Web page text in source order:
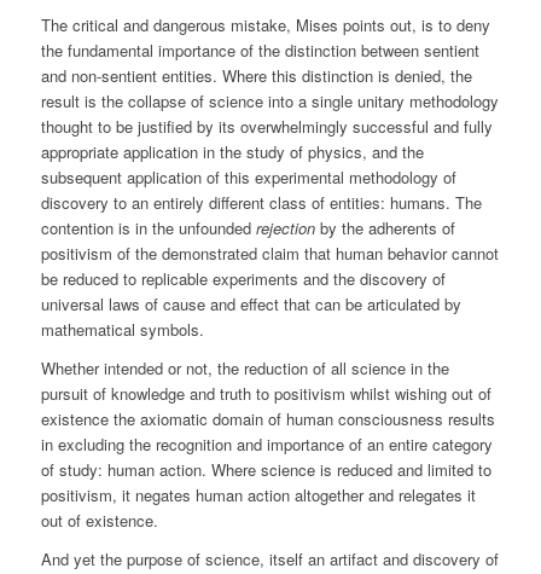
The critical and dangerous mistake, Mises points out, is to deny
the fundamental importance of the distinction between sentient
and non-sentient entities. Where this distinction is denied, the
result is the collapse of science into a single unitary methodology
thought to be justified by its overwhelmingly successful and fully
appropriate application in the study of physics, and the
subsequent application of this experimental methodology of
discovery to an entirely different class of entities: humans. The
contention is in the unfounded rejection by the adherents of
positivism of the demonstrated claim that human behavior cannot
be reduced to replicable experiments and the discovery of
universal laws of cause and effect that can be articulated by
mathematical symbols.
Whether intended or not, the reduction of all science in the
pursuit of knowledge and truth to positivism whilst wishing out of
existence the axiomatic domain of human consciousness results
in excluding the recognition and importance of an entire category
of study: human action. Where science is reduced and limited to
positivism, it negates human action altogether and relegates it
out of existence.
And yet the purpose of science, itself an artifact and discovery of